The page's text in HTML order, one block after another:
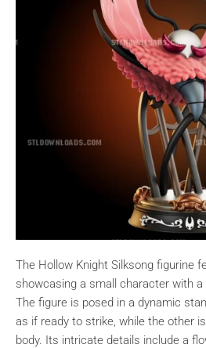
The Hollow Knight Silksong figurine
showcasing a small character with
The figure is posed in a dynamic
as if ready to strike, while the other
body. Its intricate details include a